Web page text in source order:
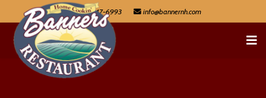
603-447-6993